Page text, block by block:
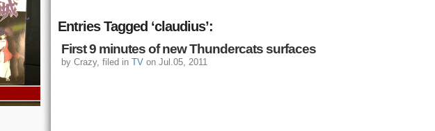
Entries Tagged ‘claudius’:
First 9 minutes of new Thundercats surfaces
by Crazy, filed in TV on Jul.05, 2011